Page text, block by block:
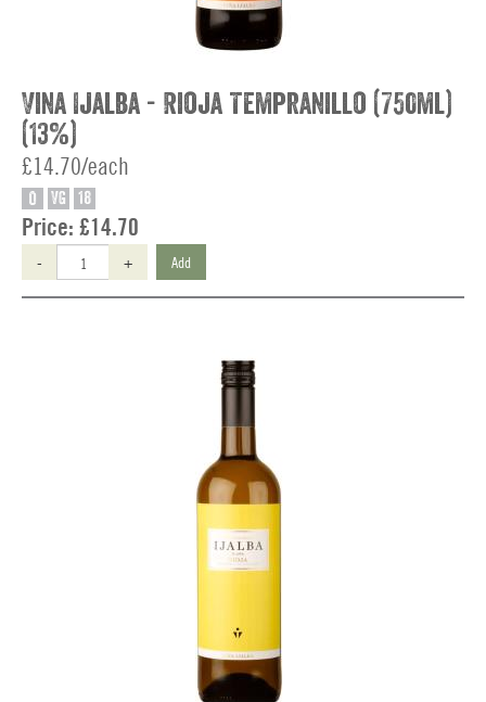
Vina Ijalba - Rioja Tempranillo (750ml)
(13%)
£14.70/each
O VG 18
Price: £14.70
- + Add